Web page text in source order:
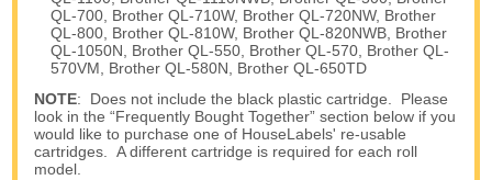
QL-700, Brother QL-710W, Brother QL-720NW, Brother
QL-800, Brother QL-810W, Brother QL-820NWB, Brother
QL-1050N, Brother QL-550, Brother QL-570, Brother QL-
570VM, Brother QL-580N, Brother QL-650TD
NOTE: Does not include the black plastic cartridge. Please
look in the “Frequently Bought Together” section below if you
would like to purchase one of HouseLabels' re-usable
cartridges. A different cartridge is required for each roll
model.